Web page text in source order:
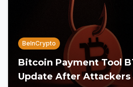
BeInCrypto
Bitcoin Payment Tool
Update After Attackers